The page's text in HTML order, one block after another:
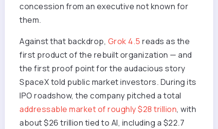
concession from an executive not known for
them.
Against that backdrop, Grok 4.5 reads as the
first product of the rebuilt organization — and
the first proof point for the audacious story
SpaceX told public market investors. During its
IPO roadshow, the company pitched a total
addressable market of roughly $28 trillion, with
about $26 trillion tied to AI, including a $22.7